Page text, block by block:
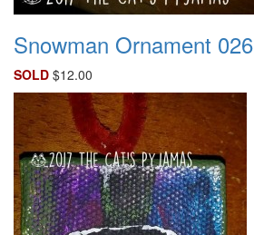
Snowman Ornament 026
SOLD $12.00